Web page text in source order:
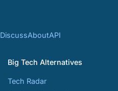
DiscussAboutAPI
Big Tech Alternatives
Tech Radar